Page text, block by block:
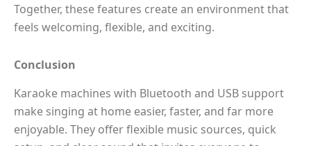
Together, these features create an environment that
feels welcoming, flexible, and exciting.
Conclusion
Karaoke machines with Bluetooth and USB support
make singing at home easier, faster, and far more
enjoyable. They offer flexible music sources, quick